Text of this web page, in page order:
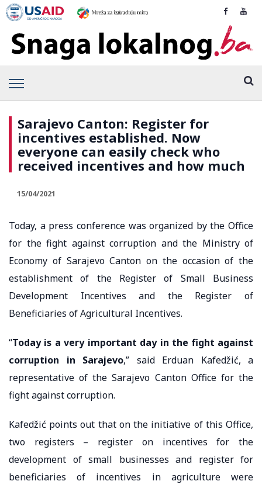
Sarajevo Canton: Register for
incentives established. Now
everyone can easily check who
received incentives and how much
15/04/2021
Today, a press conference was organized by the Office
for the fight against corruption and the Ministry of
Economy of Sarajevo Canton on the occasion of the
establishment of the Register of Small Business
Development Incentives and the Register of
Beneficiaries of Agricultural Incentives.
“Today is a very important day in the fight against
corruption in Sarajevo,” said Erduan Kafedžić, a
representative of the Sarajevo Canton Office for the
fight against corruption.
Kafedžić points out that on the initiative of this Office,
two registers – register on incentives for the
development of small businesses and register for
beneficiaries of incentives in agriculture were